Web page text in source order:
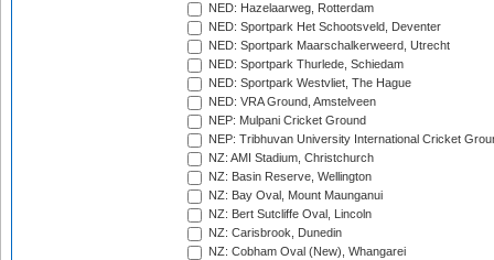
NED: Hazelaarweg, Rotterdam
NED: Sportpark Het Schootsveld, Deventer
NED: Sportpark Maarschalkerweerd, Utrecht
NED: Sportpark Thurlede, Schiedam
NED: Sportpark Westvliet, The Hague
NED: VRA Ground, Amstelveen
NEP: Mulpani Cricket Ground
NEP: Tribhuvan University International Cricket
NZ: AMI Stadium, Christchurch
NZ: Basin Reserve, Wellington
NZ: Bay Oval, Mount Maunganui
NZ: Bert Sutcliffe Oval, Lincoln
NZ: Carisbrook, Dunedin
NZ: Cobham Oval (New), Whangarei